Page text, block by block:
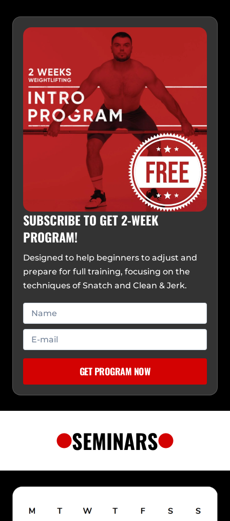
SUBSCRIBE TO GET 2-WEEK
PROGRAM!
Designed to help beginners to adjust and
prepare for full training, focusing on the
techniques of Snatch and Clean & Jerk.
SEMINARS